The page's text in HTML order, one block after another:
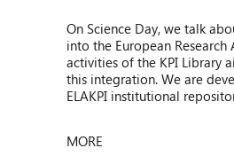
On Science Day, we talk
into the European Research
activities of the KPI Library
this integration. We are
ELAKPI institutional
are working on the quality
MORE